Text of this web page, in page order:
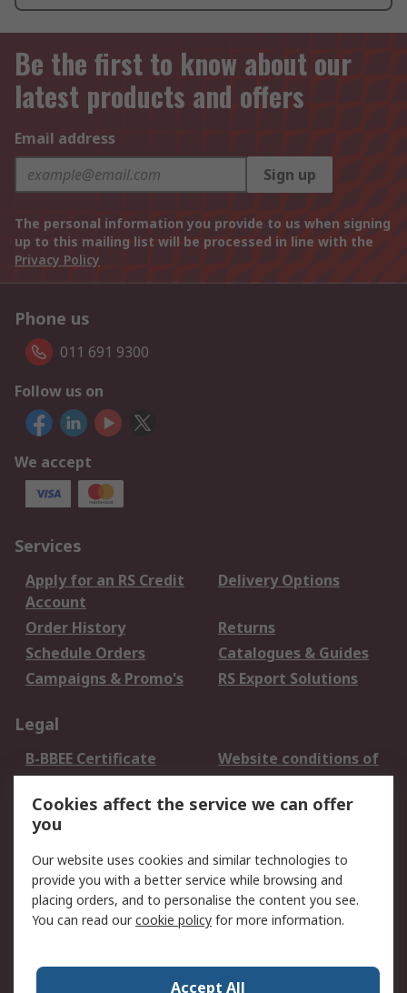
Be the first to know about our
latest products and offers
Email address
Sign up
The personal information you provide to us when signing
up to this mailing list will be processed in line with the
Privacy Policy
Phone us
011 691 9300
Follow us on
We accept
Services
Apply for an RS Credit
Account
Delivery Options
Order History
Returns
Schedule Orders
Catalogues & Guides
Campaigns & Promo's
RS Export Solutions
Legal
B-BBEE Certificate
Website conditions of
use
Terms and conditions
of Sale
Cookie Policy
Email Security
Privacy Policy -
Updated
PAIA Manual
Contact us
Cookies affect the service we can offer
you
Our website uses cookies and similar technologies to
provide you with a better service while browsing and
placing orders, and to personalise the content you see.
You can read ourcookie policy for more information.
Accept All